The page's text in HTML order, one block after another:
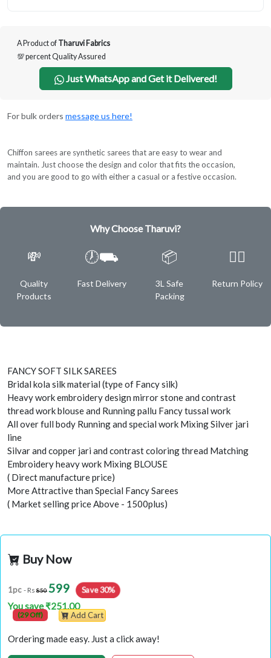
A Product of Tharuvi Fabrics
💯 percent Quality Assured
Just WhatsApp and Get it Delivered!
For bulk orders message us here!
Chiffon sarees are synthetic sarees that are easy to wear and
maintain. Just choose the design and color that fits the occasion,
and you are good to go with either a casual or a festive occasion.
Why Choose Tharuvi?
💸
Quality
Products
🕖⛟
Fast Delivery
📦
3L Safe
Packing
✌🏿
Return Policy
FANCY SOFT SILK SAREES
Bridal kola silk material (type of Fancy silk)
Heavy work embroidery design mirror stone and contrast
thread work blouse and Running pallu Fancy tussal work
All over full body Running and special work Mixing Silver jari
line
Silvar and copper jari and contrast coloring thread Matching
Embroidery heavy work Mixing BLOUSE
( Direct manufacture price)
More Attractive than Special Fancy Sarees
( Market selling price Above - 1500plus)
Buy Now
1pc - Rs 850599 Save 30%
You save ₹251.00
(29 Off) Add Cart
Ordering made easy. Just a click away!